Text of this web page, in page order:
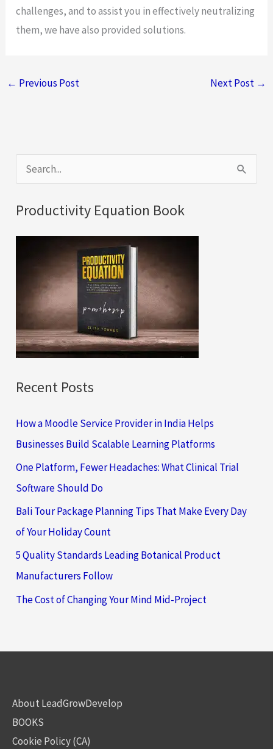
challenges, and to assist you in effectively neutralizing
them, we have also provided solutions.
← Previous Post Next Post →
e
a
r
:
Productivity Equation Book
Recent Posts
How a Moodle Service Provider in India Helps
Businesses Build Scalable Learning Platforms
One Platform, Fewer Headaches: What Clinical Trial
Software Should Do
Bali Tour Package Planning Tips That Make Every Day
of Your Holiday Count
5 Quality Standards Leading Botanical Product
Manufacturers Follow
The Cost of Changing Your Mind Mid-Project
About LeadGrowDevelop
BOOKS
Cookie Policy (CA)